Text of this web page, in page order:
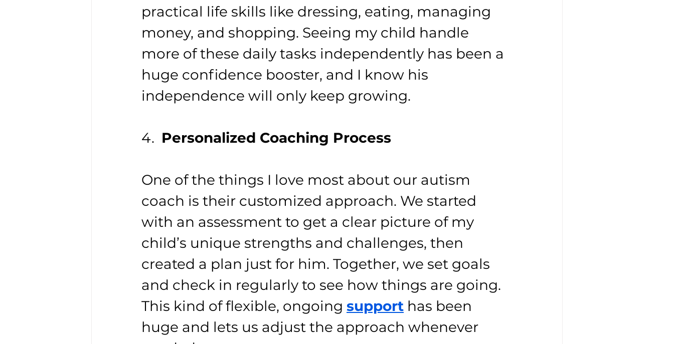
practical life skills like dressing, eating, managing
money, and shopping. Seeing my child handle
more of these daily tasks independently has been a
huge confidence booster, and I know his
independence will only keep growing.
4. Personalized Coaching Process
One of the things I love most about our autism
coach is their customized approach. We started
with an assessment to get a clear picture of my
child’s unique strengths and challenges, then
created a plan just for him. Together, we set goals
and check in regularly to see how things are going.
This kind of flexible, ongoing support has been
huge and lets us adjust the approach whenever